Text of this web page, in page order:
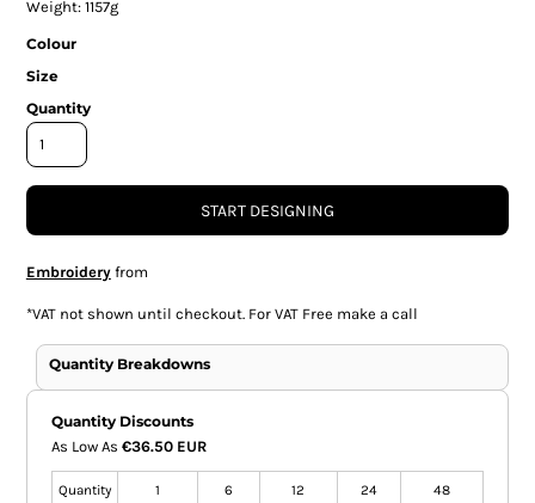
Weight: 1157g
Colour
Size
Quantity
START DESIGNING
Embroideryfrom
*VAT not shown until checkout. For VAT Free make a call
Quantity Breakdowns
Quantity Discounts
As Low As €36.50 EUR
Quantity 1 6 12 24 48